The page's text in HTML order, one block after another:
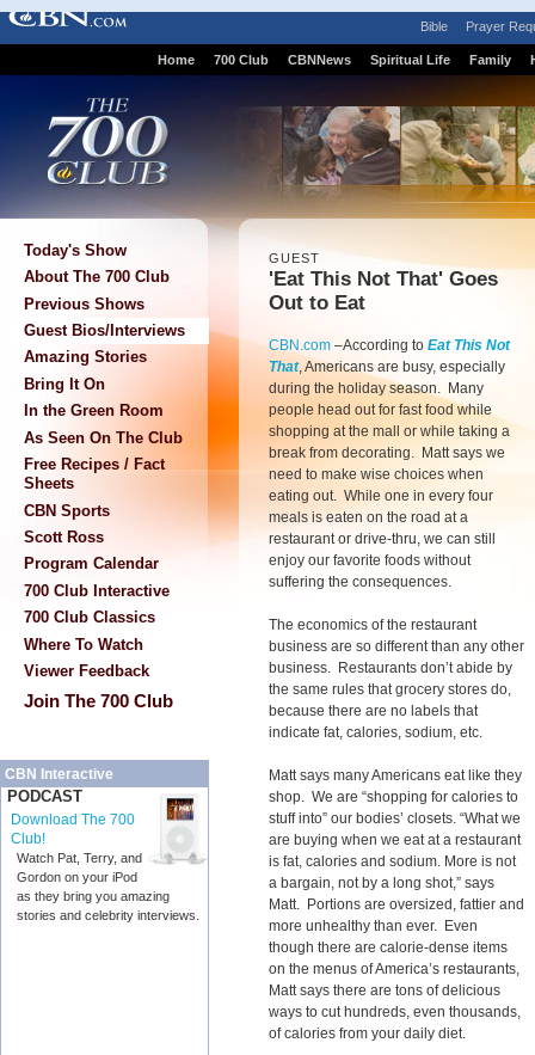
Bible Prayer
Home 700 Club CBNNews Spiritual Life Family
Today's Show
About The 700 Club
Previous Shows
Guest Bios/Interviews
Amazing Stories
Bring It On
In the Green Room
As Seen On The Club
Free Recipes / Fact
Sheets
CBN Sports
Scott Ross
Program Calendar
700 Club Interactive
700 Club Classics
Where To Watch
Viewer Feedback
Join The 700 Club
CBN Interactive
PODCAST
Download The 700
Club!
Watch Pat, Terry, and
Gordon on your iPod
as they bring you amazing
stories and celebrity interviews.
GUEST
'Eat This Not That' Goes
Out to Eat
CBN.com –According to Eat This Not
That, Americans are busy, especially
during the holiday season. Many
people head out for fast food while
shopping at the mall or while taking a
break from decorating. Matt says we
need to make wise choices when
eating out. While one in every four
meals is eaten on the road at a
restaurant or drive-thru, we can still
enjoy our favorite foods without
suffering the consequences.
The economics of the restaurant
business are so different than any other
business. Restaurants don’t abide by
the same rules that grocery stores do,
because there are no labels that
indicate fat, calories, sodium, etc.
Matt says many Americans eat like they
shop. We are “shopping for calories to
stuff into” our bodies’ closets. “What we
are buying when we eat at a restaurant
is fat, calories and sodium. More is not
a bargain, not by a long shot,” says
Matt. Portions are oversized, fattier and
more unhealthy than ever. Even
though there are calorie-dense items
on the menus of America’s restaurants,
Matt says there are tons of delicious
ways to cut hundreds, even thousands,
of calories from your daily diet.